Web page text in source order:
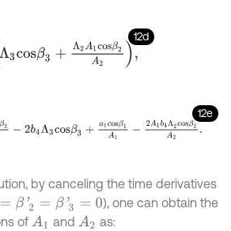
12d
o β3+Λ2 1 osβ2A2,
12e
2 osβ 2A 1-2b Λ 3cosβ a1cosβ1A1-2A
by canceling the time derivatives
0
), one can obtain the
of A1 and A2 as: